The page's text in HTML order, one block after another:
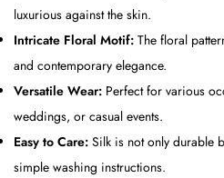
luxurious against the skin.
Intricate Floral Motif: The floral
and contemporary elegance.
Versatile Wear: Perfect for various
weddings, or casual events.
Easy to Care: Silk is not only durable
simple washing instructions.